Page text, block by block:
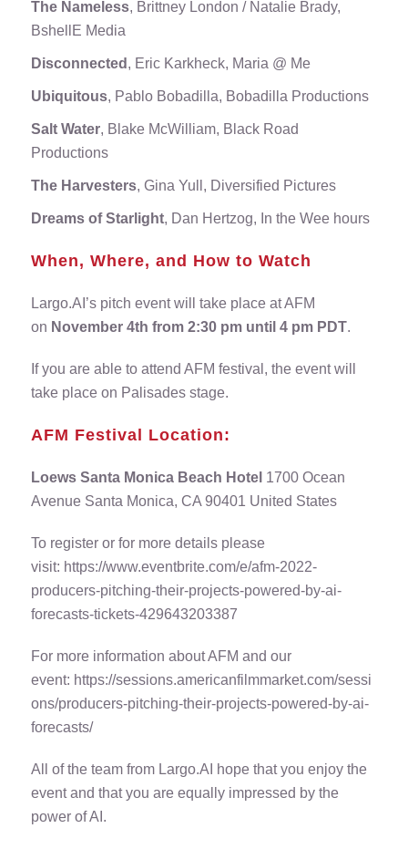
The Nameless, Brittney London / Natalie Brady,
BshellE Media
Disconnected , Eric Karkheck, Maria @ Me
Ubiquitous, Pablo Bobadilla, Bobadilla Productions
Salt Water, Blake McWilliam, Black Road
Productions
The Harvesters, Gina Yull, Diversified Pictures
Dreams of Starlight, Dan Hertzog, In the Wee hours
When, Where, and How to Watch
Largo.AI’s pitch event will take place at AFM
on November 4th from 2:30 pm until 4 pm PDT.
If you are able to attend AFM festival, the event will
take place on Palisades stage.
AFM Festival Location:
Loews Santa Monica Beach Hotel 1700 Ocean
Avenue Santa Monica, CA 90401 United States
To register or for more details please
visit: https://www.eventbrite.com/e/afm-2022-
producers-pitching-their-projects-powered-by-ai-
forecasts-tickets-429643203387
For more information about AFM and our
event: https://sessions.americanfilmmarket.com/sessi
ons/producers-pitching-their-projects-powered-by-ai-
forecasts/
All of the team from Largo.AI hope that you enjoy the
event and that you are equally impressed by the
power of AI.